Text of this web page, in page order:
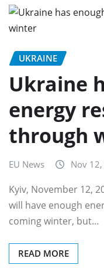
UKRAINE
Ukraine
energy
through
EU News Nov
Kyiv, November 12,
will have enough
coming winter, but…
READ MORE